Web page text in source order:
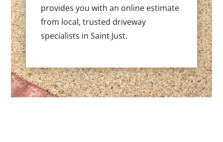
provides you with an online estimate
from local, trusted driveway
specialists in Saint Just.